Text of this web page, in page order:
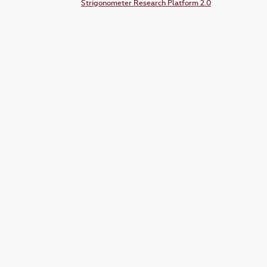
Strigonometer Research Platform 2.0